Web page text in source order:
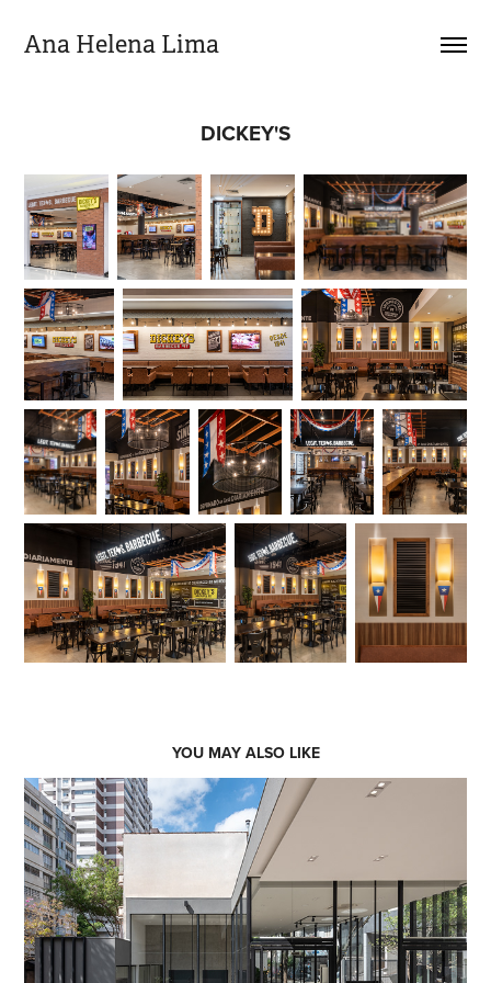
Ana Helena Lima
DICKEY'S
YOU MAY ALSO LIKE